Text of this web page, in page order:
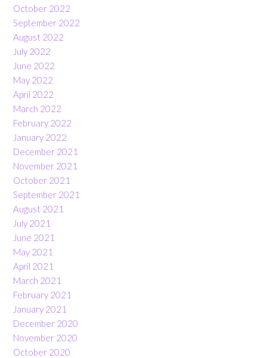
October 2022
September 2022
August 2022
July 2022
June 2022
May 2022
April 2022
March 2022
February 2022
January 2022
December 2021
November 2021
October 2021
September 2021
August 2021
July 2021
June 2021
May 2021
April 2021
March 2021
February 2021
January 2021
December 2020
November 2020
October 2020